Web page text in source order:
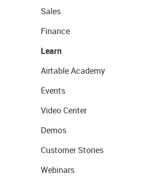
Sales
Finance
Learn
Airtable Academy
Events
Video Center
Demos
Customer Stories
Webinars